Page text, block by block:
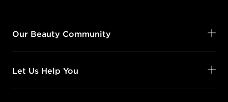
Our Beauty Community
Let Us Help You